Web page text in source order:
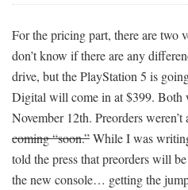
For the pricing part, there are two
don’t know if there are any
drive, but the PlayStation 5 is
Digital will come in at $399. Both
November 12th. Preorders weren’t
coming “soon.”While I was
told the press that preorders will
the new console… getting the